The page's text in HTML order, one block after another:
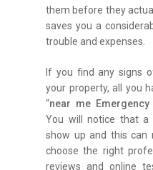
them before they
saves you a
trouble and expenses.
If you find any signs
your property, all you
“near me
You will notice that a
show up and this
choose the right
reviews and online